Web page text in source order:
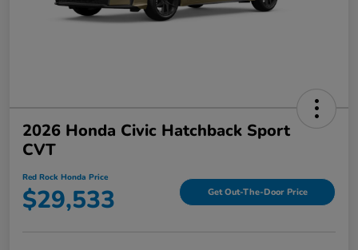
2026 Honda Civic Hatchback Sport
CVT
Red Rock Honda Price
$29,533 Get Out-The-Door Price